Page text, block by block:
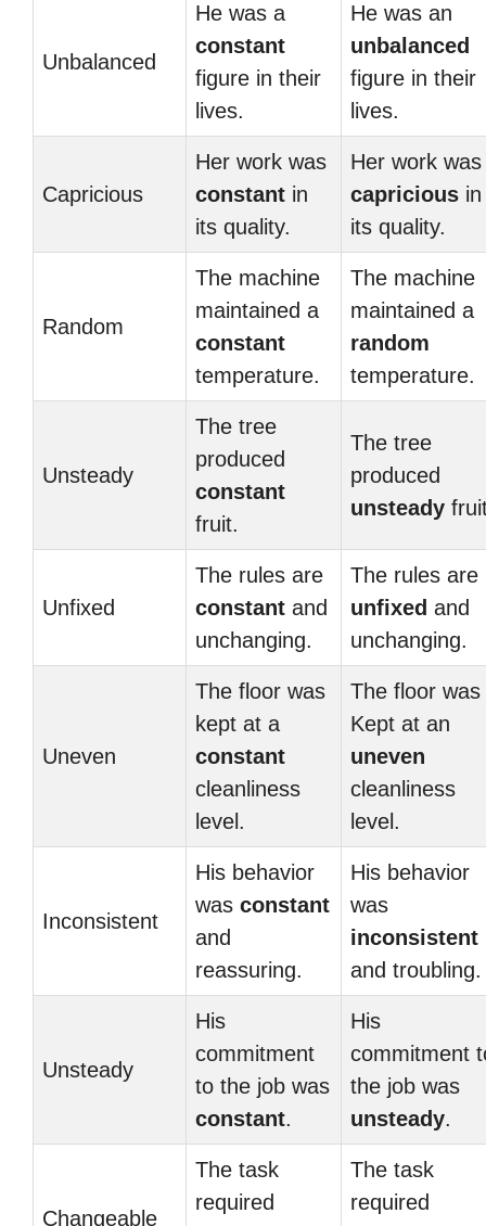
Unbalanced
He was a
constant
figure in their
lives.
He was an
unbalanced
figure in their
lives.
Capricious
Her work was
constant in
its quality.
Her work was
capricious in
its quality.
Random
The machine
maintained a
constant
temperature.
The machine
maintained a
random
temperature.
Unsteady
The tree
produced
constant
fruit.
The tree
produced
unsteady
Unfixed
The rules are
constant and
unchanging.
The rules are
unfixed and
unchanging.
Uneven
The floor was
kept at a
constant
cleanliness
level.
The floor was
Kept at an
uneven
cleanliness
level.
Inconsistent
His behavior
was constant
and
reassuring.
His behavior
was
inconsistent
and troubling.
Unsteady
His
commitment
to the job was
constant.
His
commitment
the job was
unsteady.
Changeable
The task
required
The task
required